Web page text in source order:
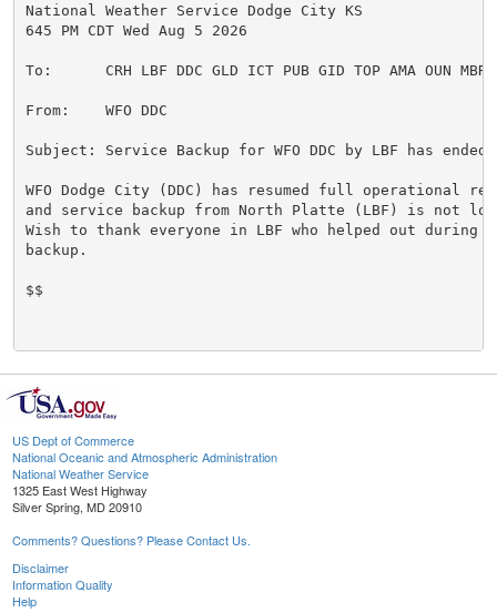
National Weather Service Dodge City KS
645 PM CDT Wed Aug 5 2026
To:      CRH LBF DDC GLD ICT PUB GID TOP AMA OUN
From:    WFO DDC
Subject: Service Backup for WFO DDC by LBF has ended
WFO Dodge City (DDC) has resumed full operational
and service backup from North Platte (LBF) is not
Wish to thank everyone in LBF who helped out during
backup.
$$
US Dept of Commerce
National Oceanic and Atmospheric Administration
National Weather Service
1325 East West Highway
Silver Spring, MD 20910
Comments? Questions? Please Contact Us.
Disclaimer
Information Quality
Help